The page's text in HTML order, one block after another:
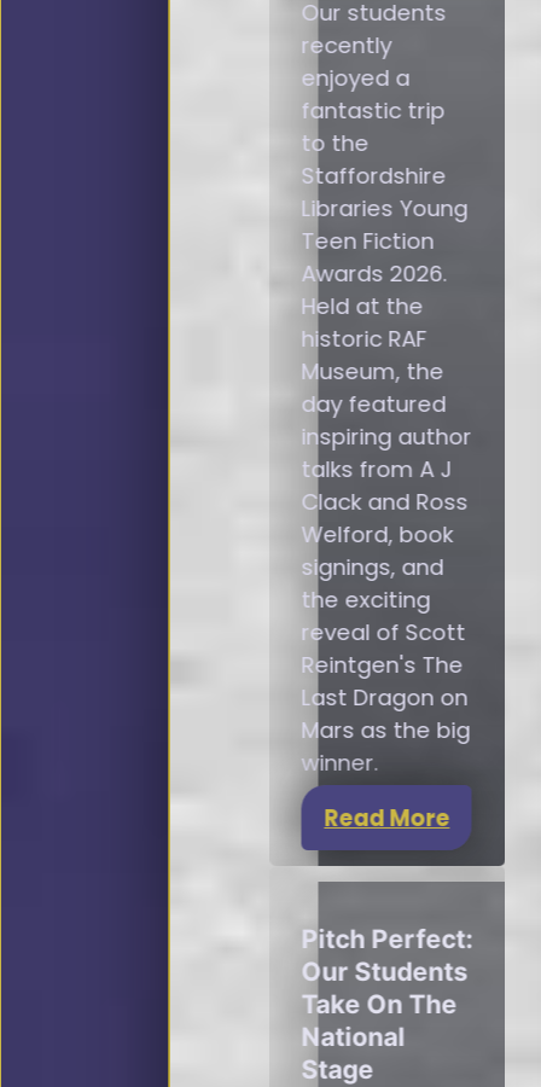
Our students
recently
enjoyed a
fantastic trip
to the
Staffordshire
Libraries Young
Teen Fiction
Awards 2026.
Held at the
historic RAF
Museum, the
day featured
inspiring author
talks from A J
Clack and Ross
Welford, book
signings, and
the exciting
reveal of Scott
Reintgen's The
Last Dragon on
Mars as the big
winner.
Read More
Pitch Perfect:
Our Students
Take On The
National
Stage